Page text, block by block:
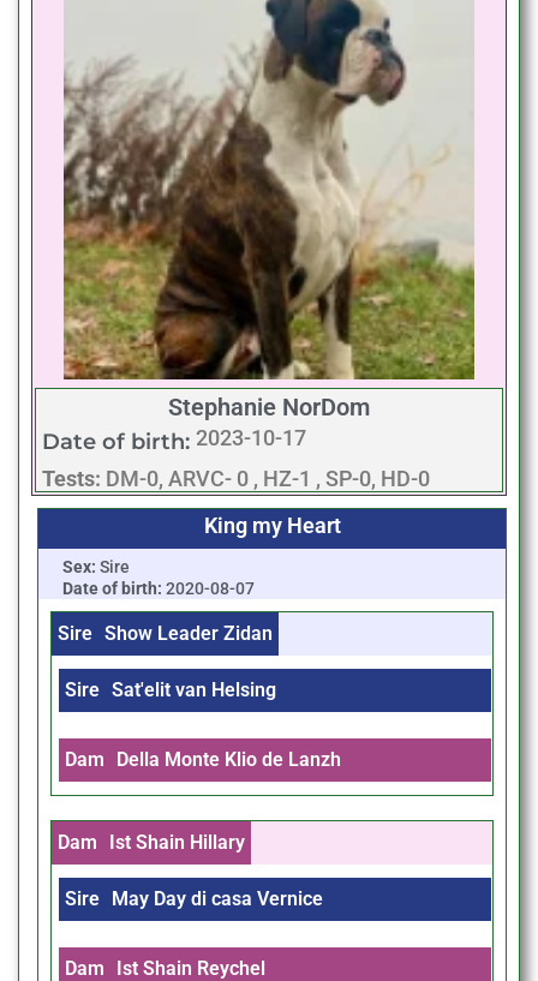
Stephanie NorDom
Date of birth: 2023-10-17
Tests: DM-0, ARVC- 0 , HZ-1 , SP-0, HD-0
King my Heart
Sex: Sire
Date of birth: 2020-08-07
Sire Show Leader Zidan
Sire Sat'elit van Helsing
Dam Della Monte Klio de Lanzh
Dam Ist Shain Hillary
Sire May Day di casa Vernice
Dam Ist Shain Reychel